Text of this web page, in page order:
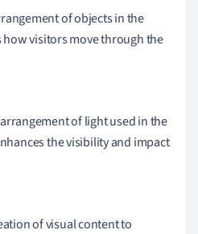
of objects in the
visitors move through the
of light used in the
the visibility and impact
of visual content to